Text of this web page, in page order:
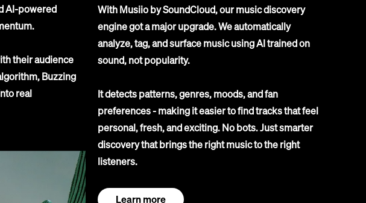
AI-powered
their audience
Buzzing
real
With Musiio by SoundCloud, our music discovery
engine got a major upgrade. We automatically
analyze, tag, and surface music using AI trained on
sound, not popularity.
It detects patterns, genres, moods, and fan
preferences - making it easier to find tracks that feel
personal, fresh, and exciting. No bots. Just smarter
discovery that brings the right music to the right
listeners.
Learn more